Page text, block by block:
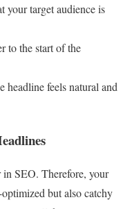
target audience is
to the start of the
headline feels natural and
SEO. Therefore, your
but also catchy